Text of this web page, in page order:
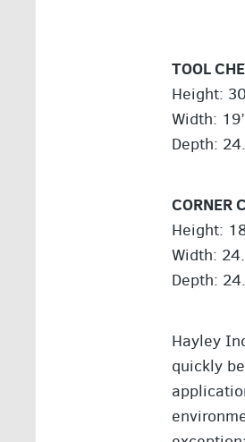
TOOL
Height:
Width:
Depth:
CORNER
Height:
Width:
Depth:
Hayley
quickly